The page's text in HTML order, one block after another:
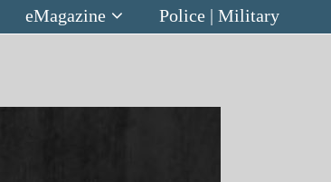
eMagazine Police | Military